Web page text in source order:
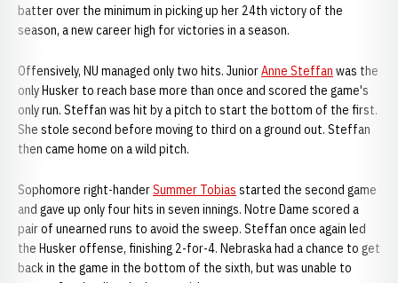
batter over the minimum in picking up her 24th victory of the
season, a new career high for victories in a season.
Offensively, NU managed only two hits. JuniorAnne Steffan was the
only Husker to reach base more than once and scored the game's
only run. Steffan was hit by a pitch to start the bottom of the first.
She stole second before moving to third on a ground out. Steffan
then came home on a wild pitch.
Sophomore right-handerSummer Tobias started the second game
and gave up only four hits in seven innings. Notre Dame scored a
pair of unearned runs to avoid the sweep. Steffan once again led
the Husker offense, finishing 2-for-4. Nebraska had a chance to get
back in the game in the bottom of the sixth, but was unable to